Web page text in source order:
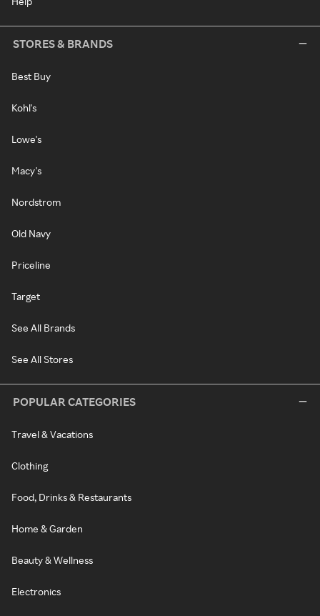
STORES & BRANDS
Best Buy
Kohl's
Lowe's
Macy's
Nordstrom
Old Navy
Priceline
Target
See All Brands
See All Stores
POPULAR CATEGORIES
Travel & Vacations
Clothing
Food, Drinks & Restaurants
Home & Garden
Beauty & Wellness
Electronics